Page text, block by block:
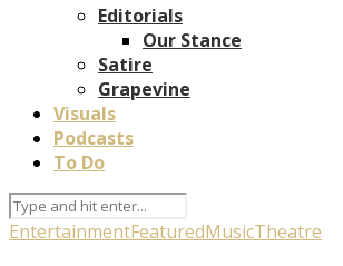
Editorials
Our Stance
Satire
Grapevine
Visuals
Podcasts
To Do
EntertainmentFeaturedMusicTheatre